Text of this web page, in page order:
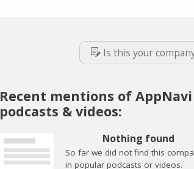
Is this your
Recent mentions of
podcasts & videos:
Nothing found
So far we did not find this
in popular podcasts or videos.